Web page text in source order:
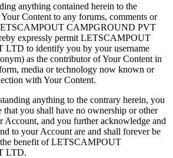
anything contained herein to the
Content to any forums, comments or
CAMPGROUND PVT
expressly permit LETSCAMPOUT
to identify you by your username
as the contributor of Your Content in
media or technology now known or
with Your Content.
anything to the contrary herein, you
that you shall have no ownership or other
Account, and you further acknowledge and
to your Account are and shall forever be
benefit of LETSCAMPOUT
LTD.